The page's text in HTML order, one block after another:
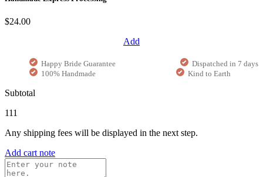
$24.00
Add
Happy Bride Guarantee
Dispatched in 7 days
100% Handmade
Kind to Earth
Subtotal
111
Any shipping fees will be displayed in the next step.
Add cart note